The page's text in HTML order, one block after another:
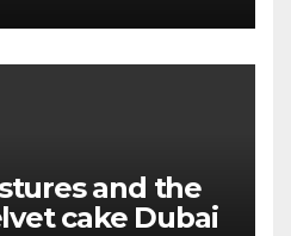
and the
cake Dubai